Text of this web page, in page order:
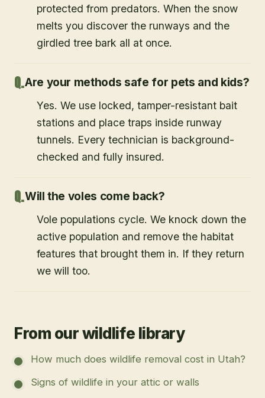
protected from predators. When the snow
melts you discover the runways and the
girdled tree bark all at once.
Are your methods safe for pets and kids?
Yes. We use locked, tamper-resistant bait
stations and place traps inside runway
tunnels. Every technician is background-
checked and fully insured.
Will the voles come back?
Vole populations cycle. We knock down the
active population and remove the habitat
features that brought them in. If they return
we will too.
From our wildlife library
How much does wildlife removal cost in Utah?
Signs of wildlife in your attic or walls